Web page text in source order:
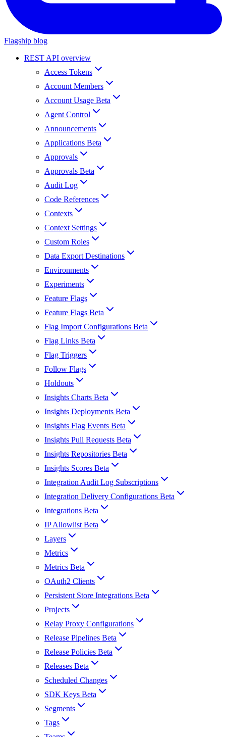
Flagship blog
REST API overview
Access Tokens
Account Members
Account Usage Beta
Agent Control
Announcements
Applications Beta
Approvals
Approvals Beta
Audit Log
Code References
Contexts
Context Settings
Custom Roles
Data Export Destinations
Environments
Experiments
Feature Flags
Feature Flags Beta
Flag Import Configurations Beta
Flag Links Beta
Flag Triggers
Follow Flags
Holdouts
Insights Charts Beta
Insights Deployments Beta
Insights Flag Events Beta
Insights Pull Requests Beta
Insights Repositories Beta
Insights Scores Beta
Integration Audit Log Subscriptions
Integration Delivery Configurations Beta
Integrations Beta
IP Allowlist Beta
Layers
Metrics
Metrics Beta
OAuth2 Clients
Persistent Store Integrations Beta
Projects
Relay Proxy Configurations
Release Pipelines Beta
Release Policies Beta
Releases Beta
Scheduled Changes
SDK Keys Beta
Segments
Tags